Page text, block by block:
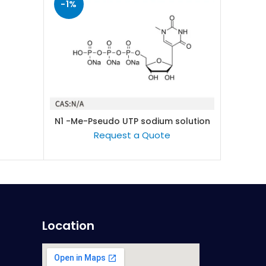
-1%
READ MORE
N1 -Me-Pseudo UTP sodium solution
(100mM/L)
Request a Quote
Location